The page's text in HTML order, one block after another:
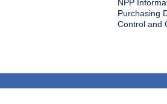
Purchasing
Control and